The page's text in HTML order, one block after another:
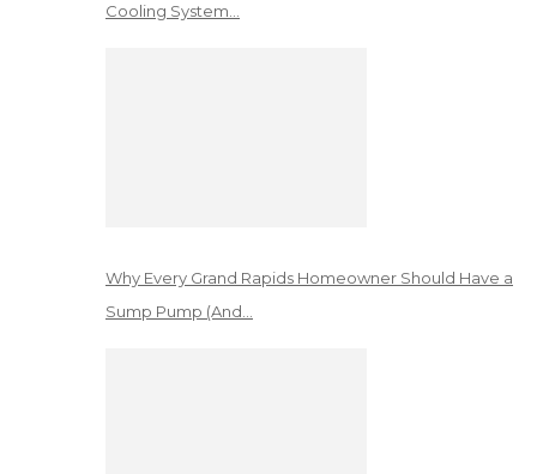
Cooling System…
Why Every Grand Rapids Homeowner Should Have a
Sump Pump (And…